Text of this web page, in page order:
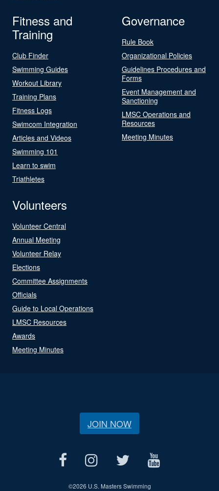
Fitness and
Training
Club Finder
Swimming Guides
Workout Library
Training Plans
Fitness Logs
Swimcom Integration
Articles and Videos
Swimming 101
Learn to swim
Triathletes
Governance
Rule Book
Organizational Policies
Guidelines Procedures and
Forms
Event Management and
Sanctioning
LMSC Operations and
Resources
Meeting Minutes
Volunteers
Volunteer Central
Annual Meeting
Volunteer Relay
Elections
Committee Assignments
Officials
Guide to Local Operations
LMSC Resources
Awards
Meeting Minutes
JOIN NOW
©2026 U.S. Masters Swimming